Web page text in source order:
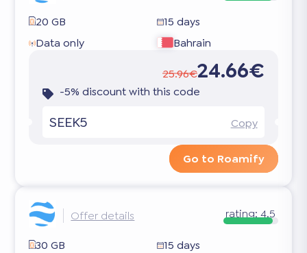
20 GB
15 days
Data only
Bahrain
25.96€24.66€
-5% discount with this code
SEEK5 Copy
Go to Roamify
Offer details rating: 4.5
30 GB
15 days